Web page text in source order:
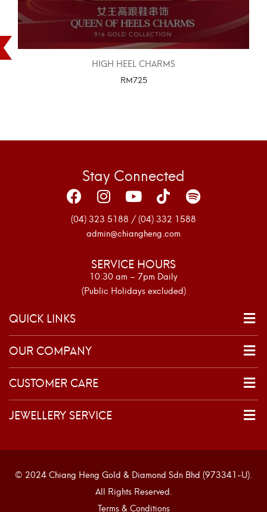
HIGH HEEL CHARMS
RM725
Stay Connected
(04) 323 5188 / (04) 332 1588
admin@chiangheng.com
SERVICE HOURS
10:30 am – 7pm Daily
(Public Holidays excluded)
QUICK LINKS
OUR COMPANY
CUSTOMER CARE
JEWELLERY SERVICE
© 2024 Chiang Heng Gold & Diamond Sdn Bhd (973341-U).
All Rights Reserved.
Terms & Conditions